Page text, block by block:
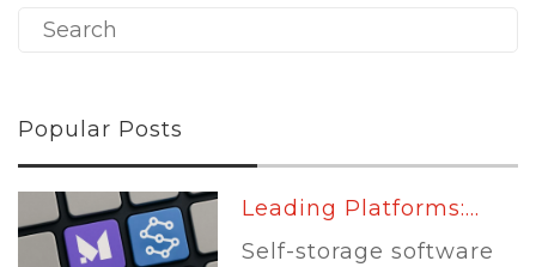
Popular Posts
Leading Platforms:...
Self-storage software